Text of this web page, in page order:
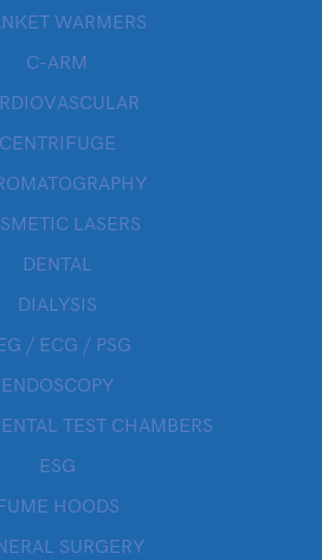
WARMERS
C-ARM
CENTRIFUGE
LASERS
DENTAL
DIALYSIS
/ ECG / PSG
ENDOSCOPY
TEST CHAMBERS
ESG
FUME HOODS
SURGERY